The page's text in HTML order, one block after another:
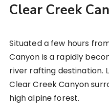
Clear Creek
Situated a few hours
Canyon is a rapidly
river rafting destination.
Clear Creek Canyon
high alpine forest.